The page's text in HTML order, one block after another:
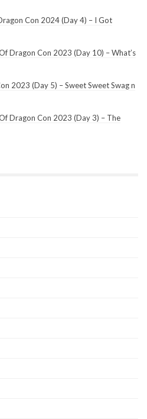
Con 2024 (Day 4) – I Got
Dragon Con 2023 (Day 10) – What’s
2023 (Day 5) – Sweet Sweet Swag n
Dragon Con 2023 (Day 3) – The